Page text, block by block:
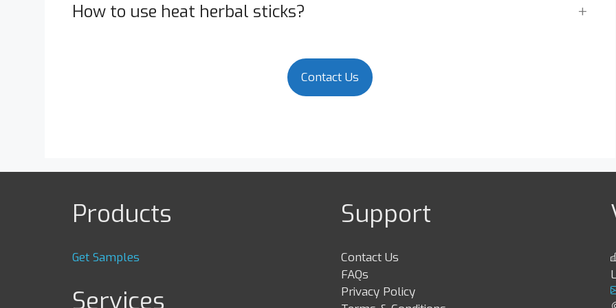
How to use heat herbal sticks?
Contact Us
Products
Get Samples
Services
Support
Contact Us
FAQs
Privacy Policy